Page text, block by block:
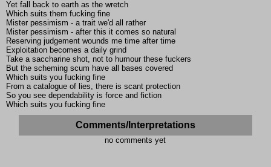
Yet fall back to earth as the wretch
Which suits them fucking fine
Mister pessimism - a trait we'd all rather
Mister pessimism - after this it comes so natural
Reserving judgement wounds me time after time
Exploitation becomes a daily grind
Take a saccharine shot, not to humour these fuckers
But the scheming scum have all bases covered
Which suits you fucking fine
From a catalogue of lies, there is scant protection
So you see dependability is force and fiction
Which suits you fucking fine
Comments/Interpretations
no comments yet